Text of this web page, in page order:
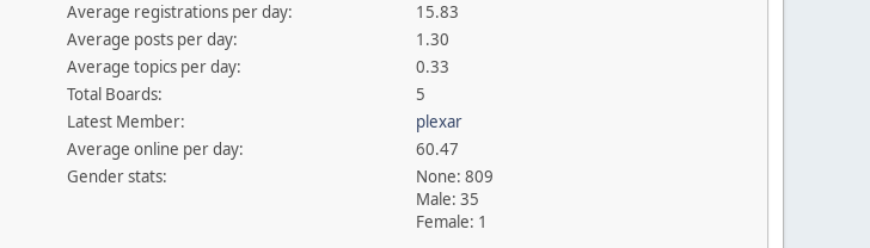
Average registrations per day:
15.83
Average posts per day:
1.30
Average topics per day:
0.33
Total Boards:
5
Latest Member:
plexar
Average online per day:
60.47
Gender stats:
None: 809
Male: 35
Female: 1